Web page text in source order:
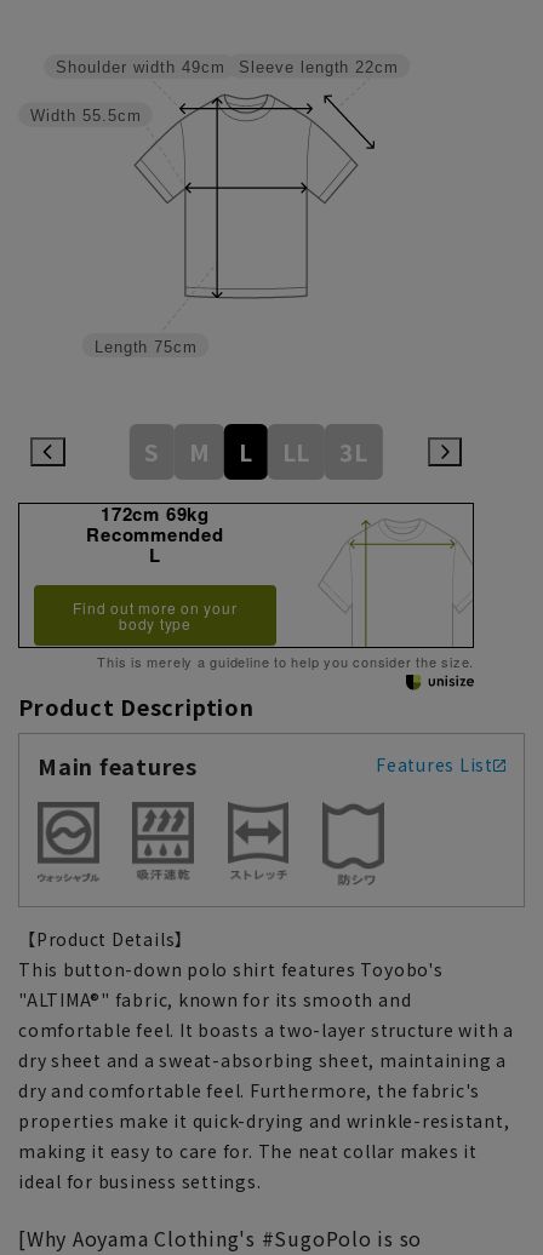
Sleeve length 22cm
Length 75cm
Width 55.5cm
Shoulder width 49cm
S M L LL 3L
172cm 69kg
Recommended
L
Find out more on your
body type
This is merely a guideline to help you consider the size.
Product Description
Main features
Features List
【Product Details】
This button-down polo shirt features Toyobo's
"ALTIMA®" fabric, known for its smooth and
comfortable feel. It boasts a two-layer structure with a
dry sheet and a sweat-absorbing sheet, maintaining a
dry and comfortable feel. Furthermore, the fabric's
properties make it quick-drying and wrinkle-resistant,
making it easy to care for. The neat collar makes it
ideal for business settings.
[Why Aoyama Clothing's #SugoPolo is so